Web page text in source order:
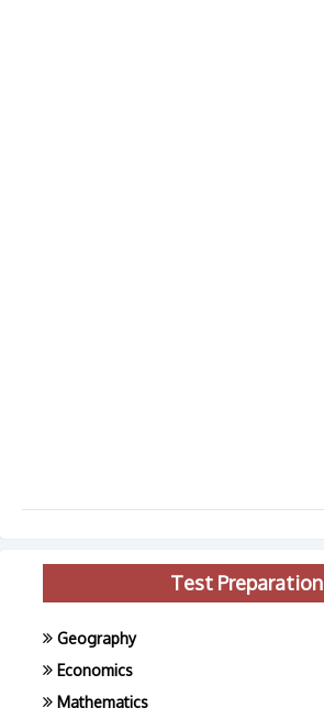
Test Preparation
Geography
Economics
Mathematics